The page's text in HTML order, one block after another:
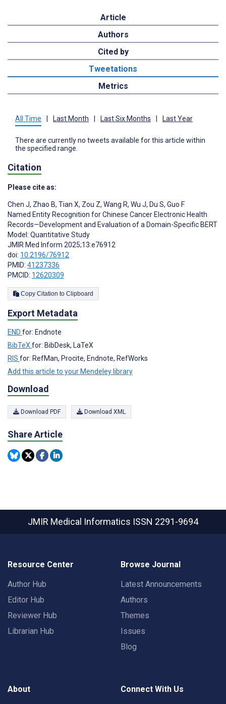
Article
Authors
Cited by
Tweetations
Metrics
All Time Last Month Last Six Months Last Year
There are currently no tweets available for this article within
the specified range.
Citation
Please cite as:
Chen J, Zhao B, Tian X, Zou Z, Wang R, Wu J, Du S, Guo F
Named Entity Recognition for Chinese Cancer Electronic Health
Records—Development and Evaluation of a Domain-Specific BERT
Model: Quantitative Study
JMIR Med Inform 2025;13:e76912
doi: 10.2196/76912
PMID: 41237336
PMCID: 12620309
Copy Citation to Clipboard
Export Metadata
END for: Endnote
BibTeXfor: BibDesk, LaTeX
RIS for: RefMan, Procite, Endnote, RefWorks
Add this article to your Mendeley library
Download
Download PDF Download XML
Share Article
JMIR Medical Informatics ISSN 2291-9694
Resource Center
Author Hub
Editor Hub
Reviewer Hub
Librarian Hub
Browse Journal
Latest Announcements
Authors
Themes
Issues
Blog
About Connect With Us